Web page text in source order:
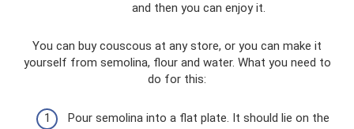
and then you can enjoy it.
You can buy couscous at any store, or you can make it
yourself from semolina, flour and water. What you need to
do for this:
Pour semolina into a flat plate. It should lie on the